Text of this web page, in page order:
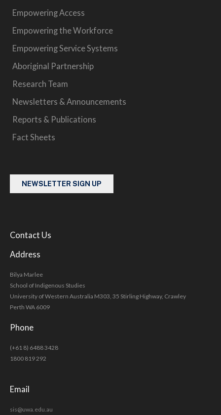
Empowering Access
Empowering the Workforce
Empowering Service Systems
Aboriginal Partnership
Research Team
Newsletters & Announcements
Reports & Publications
Fact Sheets
NEWSLETTER SIGN UP
Contact Us
Address
Bilya Marlee
School of Indigenous Studies
University of Western Australia M303, 35 Stirling Highway, Crawley
Perth WA 6009
Phone
(+61 8) 6488 3428
1800 819 292
Email
sis@uwa.edu.au